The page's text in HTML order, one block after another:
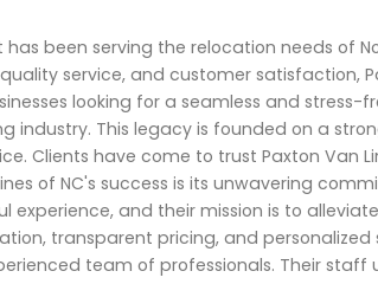
been serving the relocation needs of
service, and customer satisfaction,
looking for a seamless and stress-
industry. This legacy is founded on a
Clients have come to trust Paxton Van
of NC's success is its unwavering
and their mission is to
transparent pricing, and personalized
team of professionals. Their staff